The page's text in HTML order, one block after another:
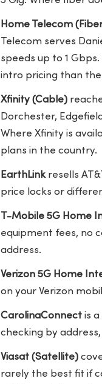
Home Telecom
Telecom serves
speeds up to 1
intro pricing than
Xfinity (Cable)
Dorchester,
Where Xfinity is
plans in the country.
EarthLinkresells
price locks or
T-Mobile 5G Home
equipment fees, no
address.
Verizon 5G Home
on your Verizon
CarolinaConnectis a
checking by
Viasat (Satellite)
rarely the best fit if